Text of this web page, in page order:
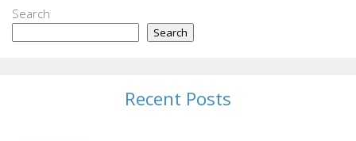
Search
Search
Recent Posts